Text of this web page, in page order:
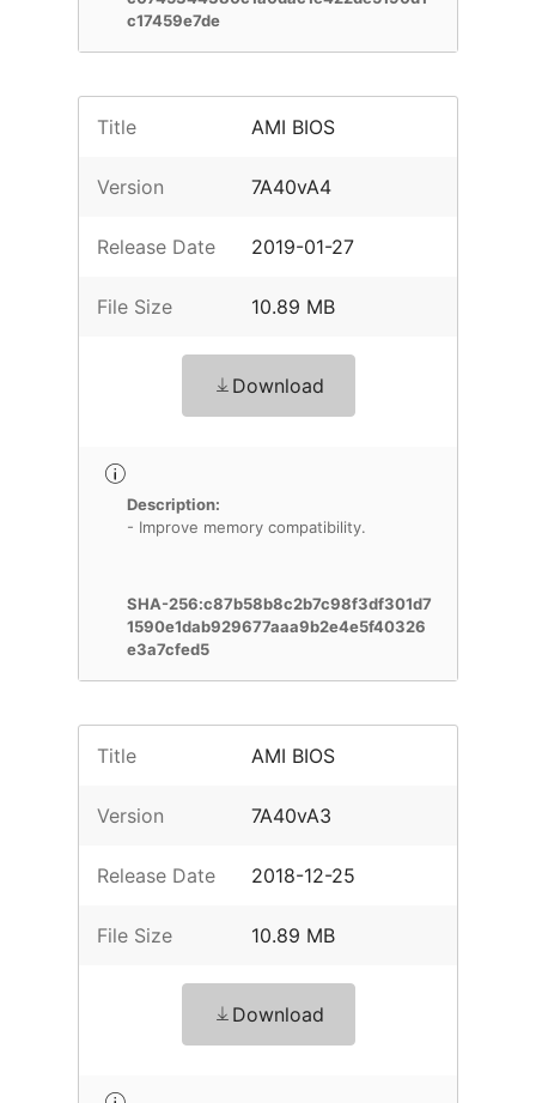
c17459e7de
Title AMI BIOS
Version 7A40vA4
Release Date 2019-01-27
File Size 10.89 MB
Download
Description:
- Improve memory compatibility.
SHA-256:c87b58b8c2b7c98f3df301d7
1590e1dab929677aaa9b2e4e5f40326
e3a7cfed5
Title AMI BIOS
Version 7A40vA3
Release Date 2018-12-25
File Size 10.89 MB
Download